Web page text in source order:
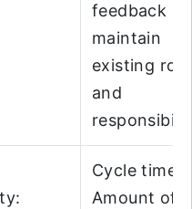
feedback
maintain
existing
and
Cycle time:
Amount of